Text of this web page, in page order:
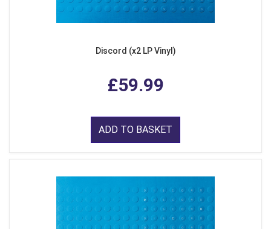
Discord (x2 LP Vinyl)
£59.99
ADD TO BASKET